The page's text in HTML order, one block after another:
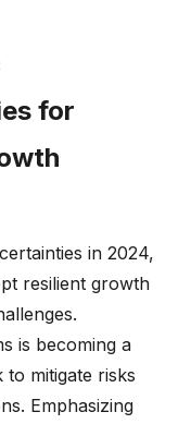
for
in 2024,
resilient growth
is becoming a
mitigate risks
Emphasizing